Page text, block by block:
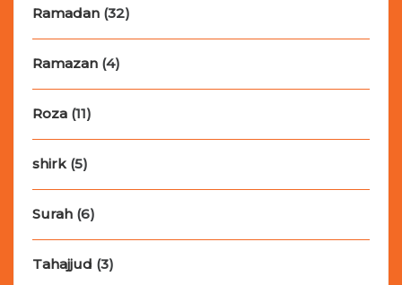
Ramadan (32)
Ramazan (4)
Roza (11)
shirk (5)
Surah (6)
Tahajjud (3)